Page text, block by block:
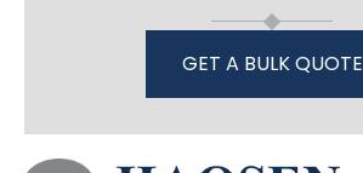
GET A BULK QUOTE